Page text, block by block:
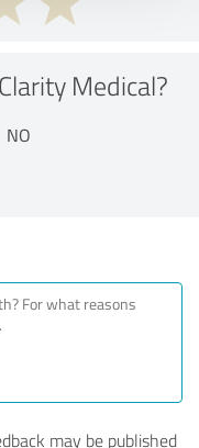
Medical?
NO
may be published